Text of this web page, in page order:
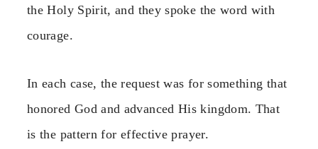
the Holy Spirit, and they spoke the word with
courage.
In each case, the request was for something that
honored God and advanced His kingdom. That
is the pattern for effective prayer.